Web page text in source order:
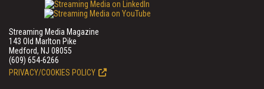
Streaming Media Magazine
143 Old Marlton Pike
Medford, NJ 08055
(609) 654-6266
PRIVACY/COOKIES POLICY